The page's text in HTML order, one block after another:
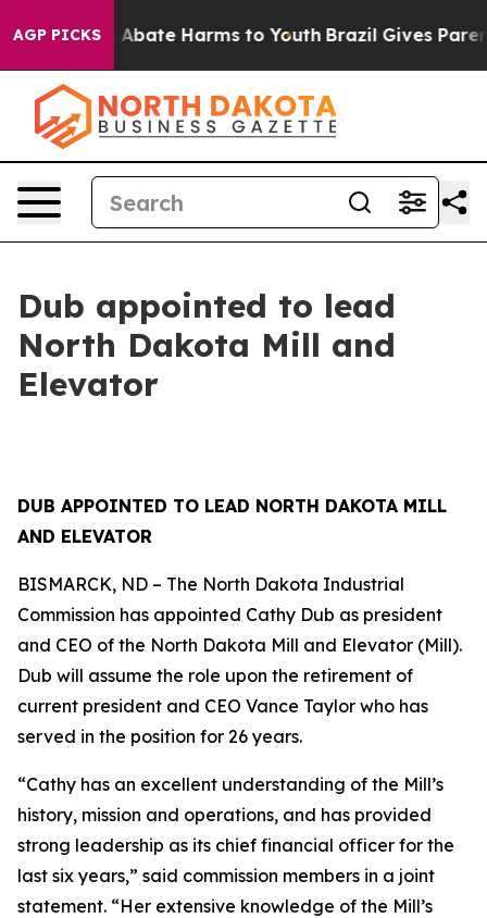
AGP PICKS
Fund to Abate Harms to Youth Brazil Gives
Dub appointed to lead
North Dakota Mill and
Elevator
DUB APPOINTED TO LEAD NORTH DAKOTA MILL
AND ELEVATOR
BISMARCK, ND – The North Dakota Industrial
Commission has appointed Cathy Dub as president
and CEO of the North Dakota Mill and Elevator (Mill).
Dub will assume the role upon the retirement of
current president and CEO Vance Taylor who has
served in the position for 26 years.
“Cathy has an excellent understanding of the Mill’s
history, mission and operations, and has provided
strong leadership as its chief financial officer for the
last six years,” said commission members in a joint
statement. “Her extensive knowledge of the Mill’s